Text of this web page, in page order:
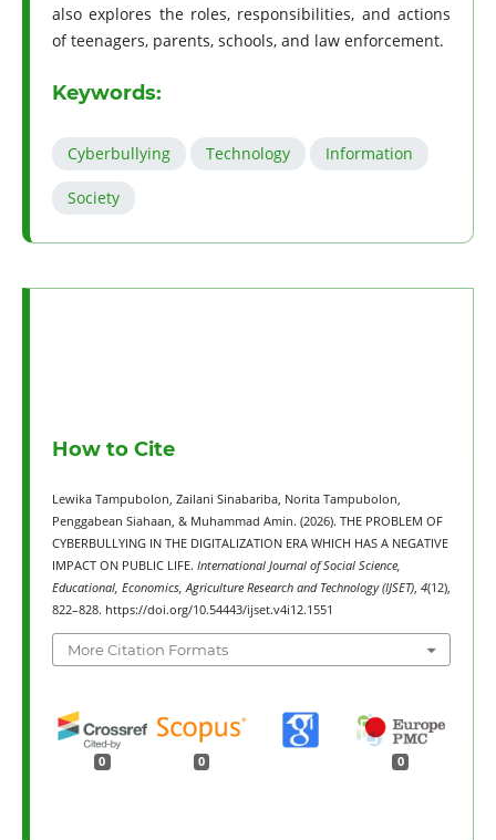
also explores the roles, responsibilities, and actions
of teenagers, parents, schools, and law enforcement.
Keywords:
Cyberbullying Technology Information
Society
How to Cite
Lewika Tampubolon, Zailani Sinabariba, Norita Tampubolon,
Penggabean Siahaan, & Muhammad Amin. (2026). THE PROBLEM OF
CYBERBULLYING IN THE DIGITALIZATION ERA WHICH HAS A NEGATIVE
IMPACT ON PUBLIC LIFE. International Journal of Social Science,
Educational, Economics, Agriculture Research and Technology (IJSET), 4(12),
822–828. https://doi.org/10.54443/ijset.v4i12.1551
More Citation Formats
0 0 0